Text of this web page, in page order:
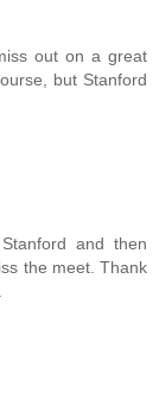
out on a great
but Stanford
and then
the meet. Thank